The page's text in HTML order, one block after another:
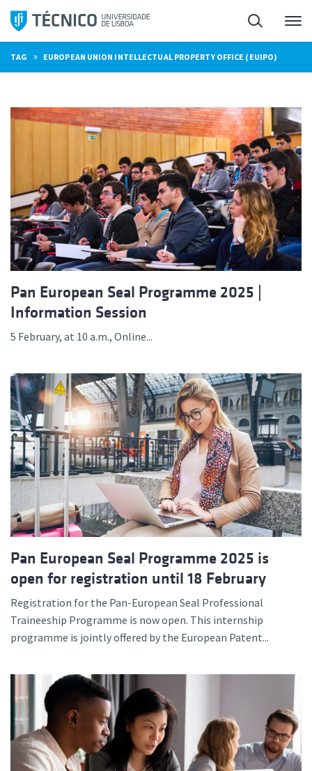
Skip
content
Search
TAG » EUROPEAN UNION INTELLECTUAL PROPERTY OFFICE (EUIPO)
Pan European Seal Programme 2025 |
Information Session
5 February, at 10 a.m., Online...
Pan European Seal Programme 2025 is
open for registration until 18 February
Registration for the Pan-European Seal Professional
Traineeship Programme is now open. This internship
programme is jointly offered by the European Patent...